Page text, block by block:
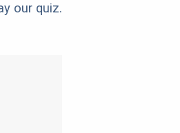
our quiz.